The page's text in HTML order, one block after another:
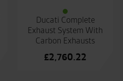
Ducati Complete
Exhaust System With
Carbon Exhausts
£2,760.22